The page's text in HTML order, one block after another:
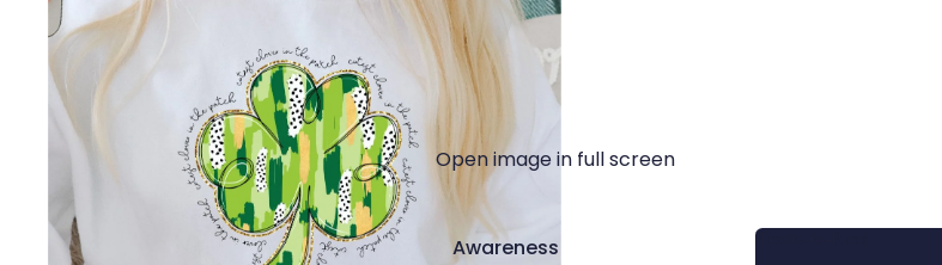
Awareness
Ready-to-Press
Open image in full screen